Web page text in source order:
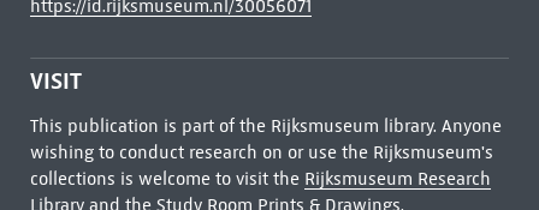
https://id.rijksmuseum.nl/30056071
VISIT
This publication is part of the Rijksmuseum library. Anyone
wishing to conduct research on or use the Rijksmuseum's
collections is welcome to visit the Rijksmuseum Research
Libraryand the Study Room Prints & Drawings.